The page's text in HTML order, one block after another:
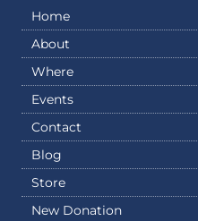
Home
About
Where
Events
Contact
Blog
Store
New Donation